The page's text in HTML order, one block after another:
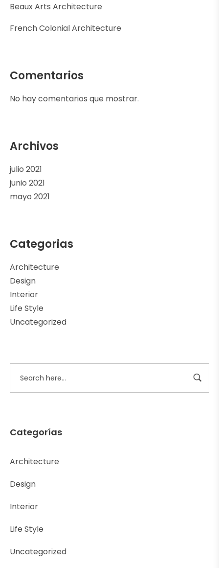
Beaux Arts Architecture
French Colonial Architecture
Comentarios
No hay comentarios que mostrar.
Archivos
julio 2021
junio 2021
mayo 2021
Categorias
Architecture
Design
Interior
Life Style
Uncategorized
Categorías
Architecture
Design
Interior
Life Style
Uncategorized